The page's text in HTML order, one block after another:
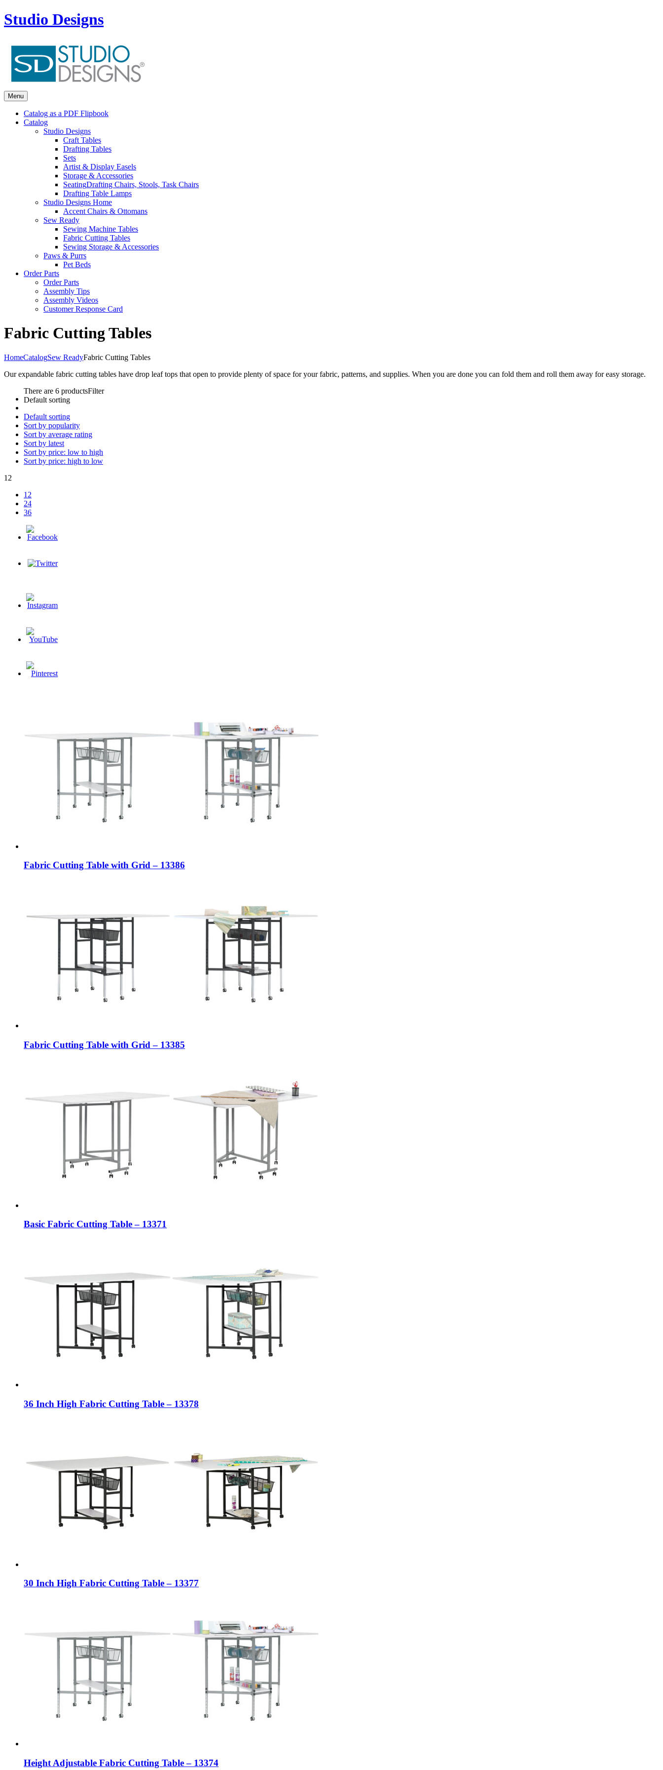
Studio Designs
Menu
Catalog as a PDF Flipbook
Catalog
Studio Designs
Craft Tables
Drafting Tables
Sets
Artist & Display Easels
Storage & Accessories
SeatingDrafting Chairs, Stools, Task Chairs
Drafting Table Lamps
Studio Designs Home
Accent Chairs & Ottomans
Sew Ready
Sewing Machine Tables
Fabric Cutting Tables
Sewing Storage & Accessories
Paws & Purrs
Pet Beds
Order Parts
Order Parts
Assembly Tips
Assembly Videos
Customer Response Card
Fabric Cutting Tables
HomeCatalogSew ReadyFabric Cutting Tables
Our expandable fabric cutting tables have drop leaf tops that open to provide plenty of space for your fabric, patterns, and supplies. When you are done you can fold them and roll them away for easy storage.
There are 6 productsFilter
Default sorting
Default sorting
Sort by popularity
Sort by average rating
Sort by latest
Sort by price: low to high
Sort by price: high to low
12
12
24
36
Fabric Cutting Table with Grid – 13386
Fabric Cutting Table with Grid – 13385
Basic Fabric Cutting Table – 13371
36 Inch High Fabric Cutting Table – 13378
30 Inch High Fabric Cutting Table – 13377
Height Adjustable Fabric Cutting Table – 13374